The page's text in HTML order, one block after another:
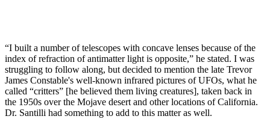
“I built a number of telescopes with concave lenses because of the
index of refraction of antimatter light is opposite,” he stated. I was
struggling to follow along, but decided to mention the late Trevor
James Constable's well-known infrared pictures of UFOs, what he
called “critters” [he believed them living creatures], taken back in
the 1950s over the Mojave desert and other locations of California.
Dr. Santilli had something to add to this matter as well.